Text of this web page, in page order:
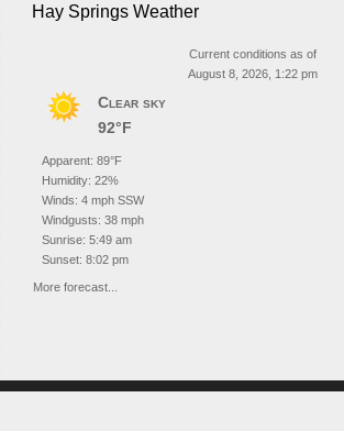
Hay Springs Weather
Current conditions as of
August 8, 2026, 1:22 pm
Clear sky
92°F
Apparent: 89°F
Humidity: 22%
Winds: 4 mph SSW
Windgusts: 38 mph
Sunrise: 5:49 am
Sunset: 8:02 pm
More forecast...